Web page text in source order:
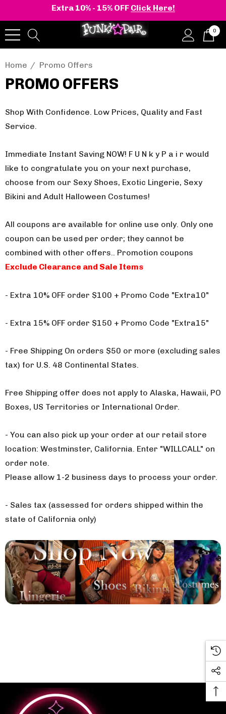
Extra 10% - 15% OFF Click Here!
0
Home Promo Offers
PROMO OFFERS
Shop With Confidence. Low Prices, Quality and Fast
Service.
Immediate Instant Saving NOW! F U N k y P a i r would
like to congratulate you on your next purchase,
choose from our Sexy Shoes, Exotic Lingerie, Sexy
Bikini and Adult Halloween Costumes!
All coupons are available for online use only. Only one
coupon can be used per order; they cannot be
combined with other offers.. Promotion coupons
Exclude Clearance and Sale Items
- Extra 10% OFF order $100 + Promo Code "Extra10"
- Extra 15% OFF order $150 + Promo Code "Extra15"
- Free Shipping On orders $50 or more (excluding sales
tax) for U.S. 48 Continental States.
Free Shipping offer does not apply to Alaska, Hawaii, PO
Boxes, US Territories or International Order.
- You can also pick up your order at our retail store
location: Westminster, California. Enter "WILLCALL" on
order note.
Please allow 1-2 business days to process your order.
- Sales tax (assessed for orders shipped within the
state of California only)